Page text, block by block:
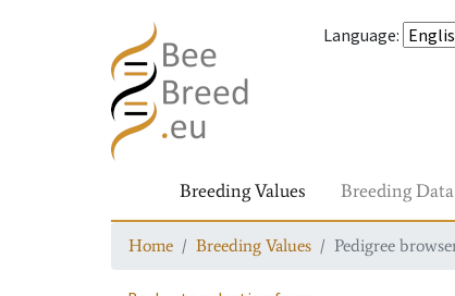
Language:
Breeding Values Breeding Data
Home Breeding Values Pedigree